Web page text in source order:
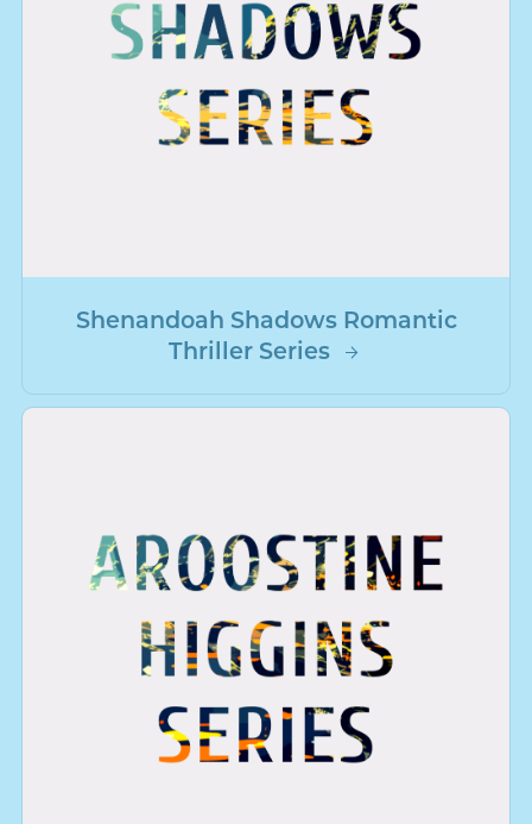
Shenandoah Shadows Romantic
Thriller Series